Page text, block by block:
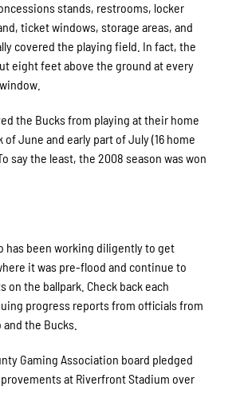
stands, restrooms, locker
ticket windows, storage areas, and
covered the playing field. In fact, the
eight feet above the ground at every
the Bucks from playing at their home
June and early part of July (16 home
say the least, the 2008 season was won
has been working diligently to get
it was pre-flood and continue to
on the ballpark. Check back each
progress reports from officials from
the Bucks.
Gaming Association board pledged
at Riverfront Stadium over